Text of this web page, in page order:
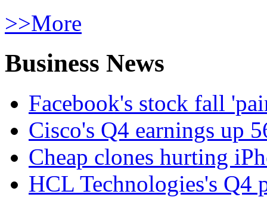
>>More
Business News
Facebook's stock fall
Cisco's Q4 earnings up
Cheap clones hurting
HCL Technologies's Q4